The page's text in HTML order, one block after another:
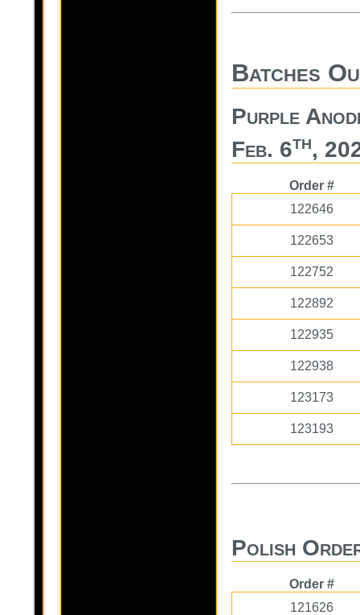
Batches
Purple
Feb. 6th,
Order #
122646
122653
122752
122892
122935
122938
123173
123193
Polish
Order #
121626